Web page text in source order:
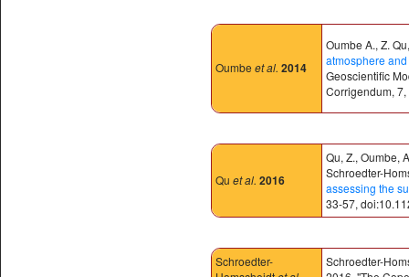
Oumbe et al. 2014
Oumbe A., Z.
atmosphere
Geoscientific
Corrigendum,
Qu et al. 2016
Qu, Z., Oumbe,
Schroedter-
assessing the
33-57,
Schroedter-
Schroedter-